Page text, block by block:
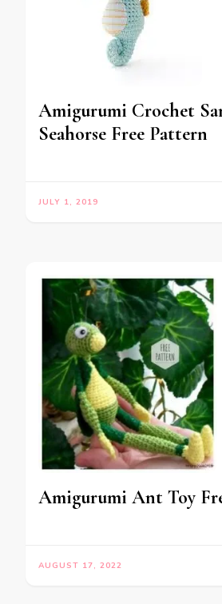
Amigurumi Crochet
Seahorse Free Pattern
JULY 1, 2019
Amigurumi Ant Toy
AUGUST 17, 2022